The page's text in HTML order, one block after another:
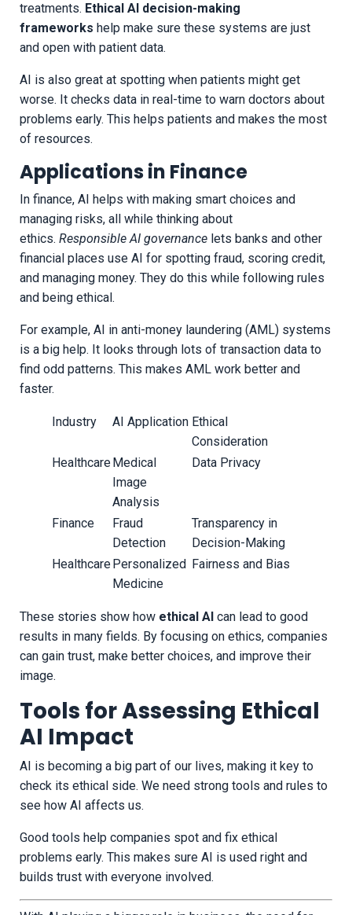
treatments. Ethical AI decision-making
frameworks help make sure these systems are just
and open with patient data.
AI is also great at spotting when patients might get
worse. It checks data in real-time to warn doctors about
problems early. This helps patients and makes the most
of resources.
Applications in Finance
In finance, AI helps with making smart choices and
managing risks, all while thinking about
ethics. Responsible AI governance lets banks and other
financial places use AI for spotting fraud, scoring credit,
and managing money. They do this while following rules
and being ethical.
For example, AI in anti-money laundering (AML) systems
is a big help. It looks through lots of transaction data to
find odd patterns. This makes AML work better and
faster.
Industry AI Application Ethical
Consideration
Healthcare Medical
Image
Analysis
Data Privacy
Finance
Fraud
Detection
Transparency in
Decision-Making
Healthcare Personalized
Medicine
Fairness and Bias
These stories show how ethical AI can lead to good
results in many fields. By focusing on ethics, companies
can gain trust, make better choices, and improve their
image.
Tools for Assessing Ethical
AI Impact
AI is becoming a big part of our lives, making it key to
check its ethical side. We need strong tools and rules to
see how AI affects us.
Good tools help companies spot and fix ethical
problems early. This makes sure AI is used right and
builds trust with everyone involved.